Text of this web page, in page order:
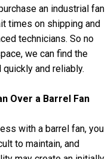
an industrial fan
times on shipping and
technicians. So no
we can find the
and reliably.
Over a Barrel Fan
with a barrel fan, you
to maintain, and